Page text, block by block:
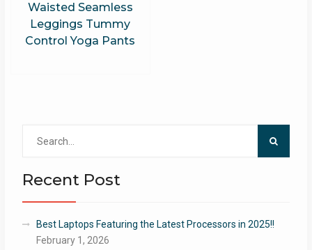
Waisted Seamless
Leggings Tummy
Control Yoga Pants
Recent Post
Best Laptops Featuring the Latest Processors in 2025!!
February 1, 2026